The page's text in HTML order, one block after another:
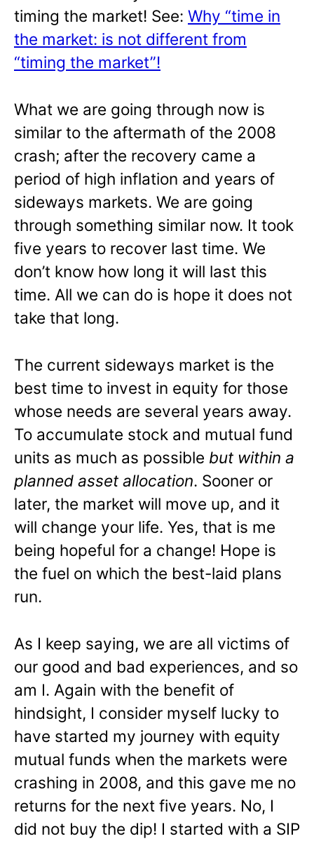
timing the market! See: Why “time in
the market: is not different from
“timing the market”!
What we are going through now is
similar to the aftermath of the 2008
crash; after the recovery came a
period of high inflation and years of
sideways markets. We are going
through something similar now. It took
five years to recover last time. We
don’t know how long it will last this
time. All we can do is hope it does not
take that long.
The current sideways market is the
best time to invest in equity for those
whose needs are several years away.
To accumulate stock and mutual fund
units as much as possible but within a
planned asset allocation. Sooner or
later, the market will move up, and it
will change your life. Yes, that is me
being hopeful for a change! Hope is
the fuel on which the best-laid plans
run.
As I keep saying, we are all victims of
our good and bad experiences, and so
am I. Again with the benefit of
hindsight, I consider myself lucky to
have started my journey with equity
mutual funds when the markets were
crashing in 2008, and this gave me no
returns for the next five years. No, I
did not buy the dip! I started with a SIP